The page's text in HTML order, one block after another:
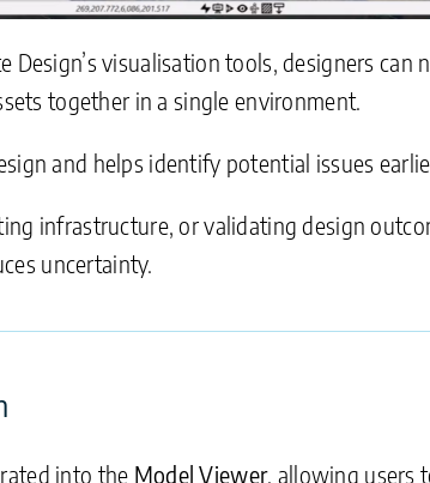
Design’s visualisation tools, designers
together in a single environment.
and helps identify potential issues
infrastructure, or validating design
uncertainty.
into the Model Viewer, allowing users